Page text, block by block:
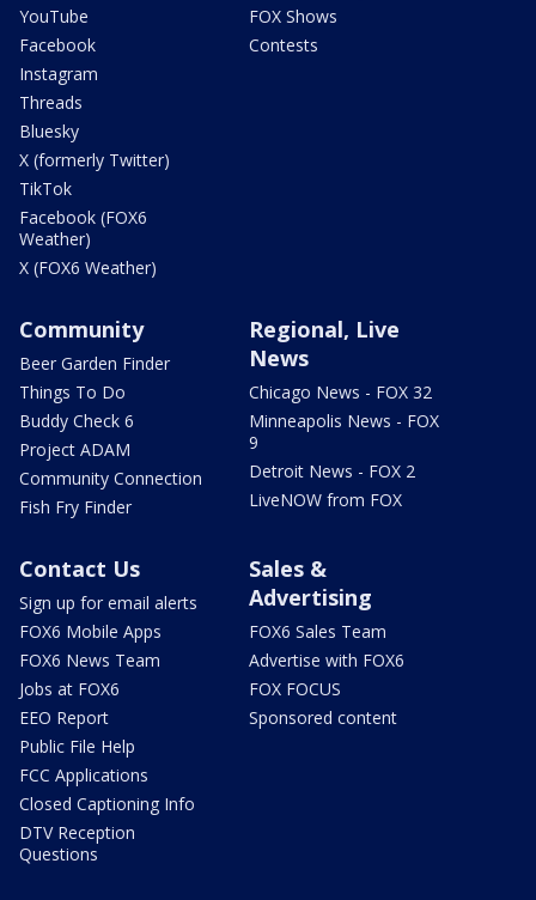
YouTube
Facebook
Instagram
Threads
Bluesky
X (formerly Twitter)
TikTok
Facebook (FOX6
Weather)
X (FOX6 Weather)
FOX Shows
Contests
Community
Beer Garden Finder
Things To Do
Buddy Check 6
Project ADAM
Community Connection
Fish Fry Finder
Regional, Live
News
Chicago News - FOX 32
Minneapolis News - FOX
9
Detroit News - FOX 2
LiveNOW from FOX
Contact Us
Sign up for email alerts
FOX6 Mobile Apps
FOX6 News Team
Jobs at FOX6
EEO Report
Public File Help
FCC Applications
Closed Captioning Info
DTV Reception
Questions
Sales &
Advertising
FOX6 Sales Team
Advertise with FOX6
FOX FOCUS
Sponsored content